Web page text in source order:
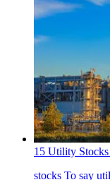
15 Utility
stocks To say